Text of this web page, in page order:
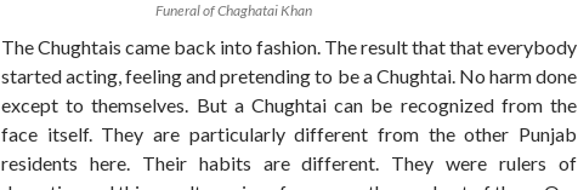
Funeral of Chaghatai Khan
The Chughtais came back into fashion. The result that that everybody
started acting, feeling and pretending to be a Chughtai. No harm done
except to themselves. But a Chughtai can be recognized from the
face itself. They are particularly different from the other Punjab
residents here. Their habits are different. They were rulers of